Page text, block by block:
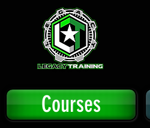
Courses